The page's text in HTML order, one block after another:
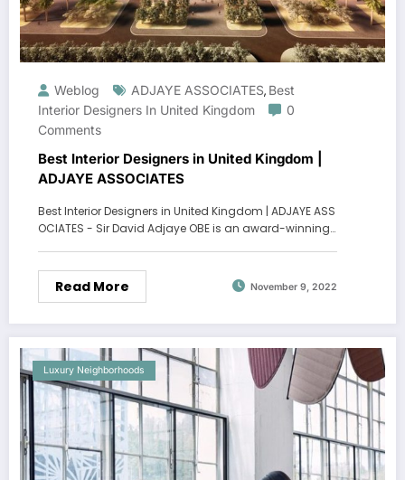
Weblog ADJAYE ASSOCIATES, Best
Interior Designers In United Kingdom
0
Comments
Best Interior Designers in United Kingdom |
ADJAYE ASSOCIATES
Best Interior Designers in United Kingdom | ADJAYE ASS
OCIATES - Sir David Adjaye OBE is an award-winning…
Read More November 9, 2022
Luxury Neighborhoods